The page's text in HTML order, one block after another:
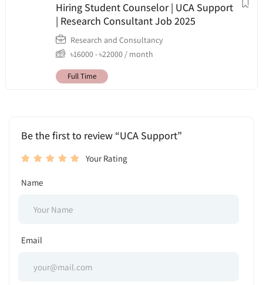
Hiring Student Counselor | UCA Support
| Research Consultant Job 2025
Research and Consultancy
৳16000-৳22000 / month
Full Time
Be the first to review “UCA Support”
Your Rating
Name
Email